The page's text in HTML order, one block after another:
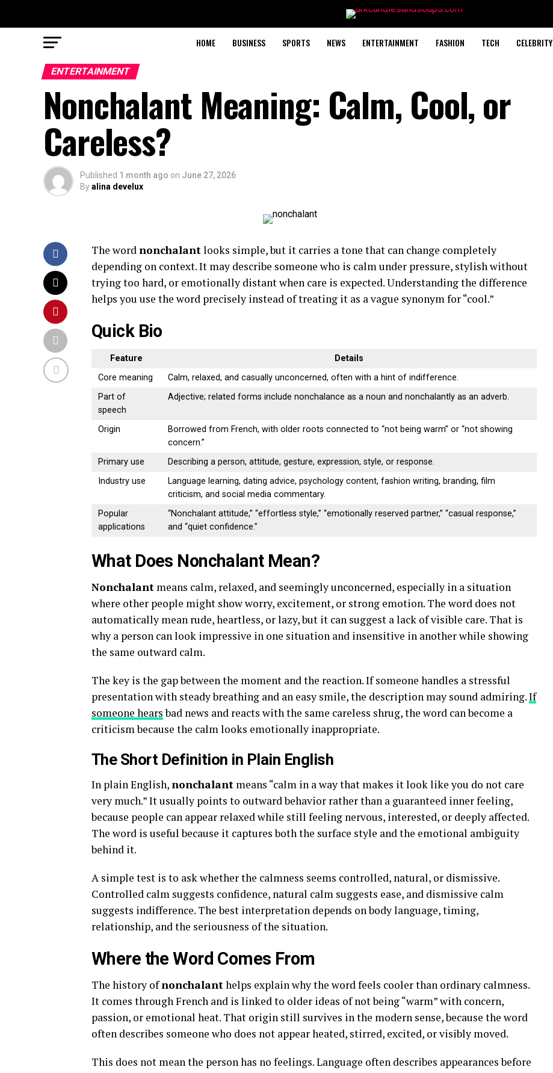
HOME BUSINESS SPORTS NEWS ENTERTAINMENT FASHION TECH CELEBRITY
ENTERTAINMENT
Nonchalant Meaning: Calm, Cool, or
Careless?
Published 1 month ago on June 27, 2026
Byalina develux
The wordnonchalantlooks simple, but it carries a tone that can change completely
depending on context. It may describe someone who is calm under pressure, stylish without
trying too hard, or emotionally distant when care is expected. Understanding the difference
helps you use the word precisely instead of treating it as a vague synonym for “cool.”
Quick Bio
Feature
Details
Core meaning
Calm, relaxed, and casually unconcerned, often with a hint of indifference.
Part of
speech
Adjective; related forms include nonchalance as a noun and nonchalantly as an adverb.
Origin
Borrowed from French, with older roots connected to “not being warm” or “not showing
concern.”
Primary use
Describing a person, attitude, gesture, expression, style, or response.
Industry use
Language learning, dating advice, psychology content, fashion writing, branding, film
criticism, and social media commentary.
Popular
applications
“Nonchalant attitude,” “effortless style,” “emotionally reserved partner,” “casual response,”
and “quiet confidence.”
What Does Nonchalant Mean?
Nonchalant means calm, relaxed, and seemingly unconcerned, especially in a situation
where other people might show worry, excitement, or strong emotion. The word does not
automatically mean rude, heartless, or lazy, but it can suggest a lack of visible care. That is
why a person can look impressive in one situation and insensitive in another while showing
the same outward calm.
The key is the gap between the moment and the reaction. If someone handles a stressful
presentation with steady breathing and an easy smile, the description may sound admiring.If
someone hearsbad news and reacts with the same careless shrug, the word can become a
criticism because the calm looks emotionally inappropriate.
The Short Definition in Plain English
In plain English,nonchalant means “calm in a way that makes it look like you do not care
very much.” It usually points to outward behavior rather than a guaranteed inner feeling,
because people can appear relaxed while still feeling nervous, interested, or deeply affected.
The word is useful because it captures both the surface style and the emotional ambiguity
behind it.
A simple test is to ask whether the calmness seems controlled, natural, or dismissive.
Controlled calm suggests confidence, natural calm suggests ease, and dismissive calm
suggests indifference. The best interpretation depends on body language, timing,
relationship, and the seriousness of the situation.
Where the Word Comes From
The history ofnonchalanthelps explain why the word feels cooler than ordinary calmness.
It comes through French and is linked to older ideas of not being “warm” with concern,
passion, or emotional heat. That origin still survives in the modern sense, because the word
often describes someone who does not appear heated, stirred, excited, or visibly moved.
This does not mean the person has no feelings. Language often describes appearances before